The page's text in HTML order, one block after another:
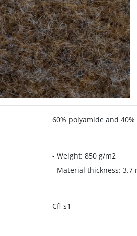
60% polyamide and
- Weight: 850 g/m2
- Material thickness: 3.7
Cfl-s1